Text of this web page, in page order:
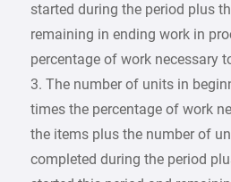
started during the period plus
remaining in ending work in
percentage of work necessary
3. The number of units in
times the percentage of work
the items plus the number of
completed during the period